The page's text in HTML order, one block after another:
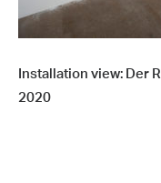
Installation view: Der
2020